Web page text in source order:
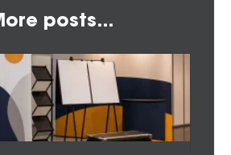
posts...